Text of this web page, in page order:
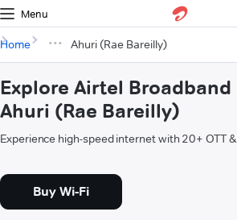
Menu
Home Ahuri (Rae Bareilly)
Explore Airtel Broadband
Ahuri (Rae Bareilly)
Experience high-speed internet with 20+ OTT
Buy Wi-Fi